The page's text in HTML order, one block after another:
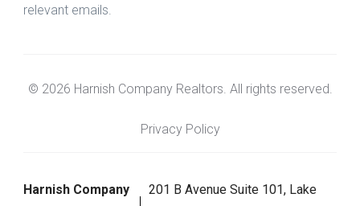
relevant emails.
© 2026 Harnish Company Realtors. All rights reserved.
Privacy Policy
Harnish Company
201 B Avenue Suite 101, Lake